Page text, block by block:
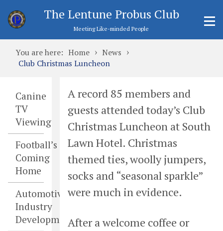
The Lentune Probus Club
Meeting Like-minded People
You are here: Home › News ›
Club Christmas Luncheon
Canine
TV
Viewing
Football’s
Coming
Home
Automotive
Industry
Developments
A record 85 members and
guests attended today’s Club
Christmas Luncheon at South
Lawn Hotel. Christmas
themed ties, woolly jumpers,
socks and “seasonal sparkle”
were much in evidence.
After a welcome coffee or